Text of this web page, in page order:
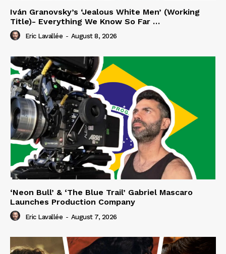
Iván Granovsky’s ‘Jealous White Men’ (Working
Title)- Everything We Know So Far …
Eric Lavallée - August 8, 2026
‘Neon Bull’ & ‘The Blue Trail’ Gabriel Mascaro
Launches Production Company
Eric Lavallée - August 7, 2026